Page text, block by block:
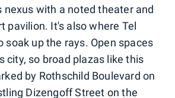
nexus with a noted theater and
pavilion. It's also where Tel
soak up the rays. Open spaces
city, so broad plazas like this
by Rothschild Boulevard on
Dizengoff Street on the